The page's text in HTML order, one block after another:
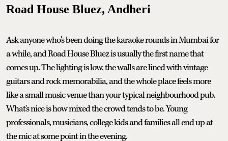
Road House Bluez, Andheri
Ask anyone who's been doing the karaoke rounds in Mumbai for
a while, and Road House Bluez is usually the first name that
comes up. The lighting is low, the walls are lined with vintage
guitars and rock memorabilia, and the whole place feels more
like a small music venue than your typical neighbourhood pub.
What's nice is how mixed the crowd tends to be. Young
professionals, musicians, college kids and families all end up at
the mic at some point in the evening.